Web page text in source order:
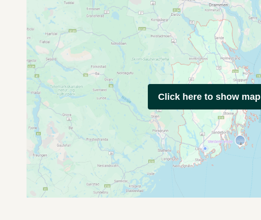
Click here to show map